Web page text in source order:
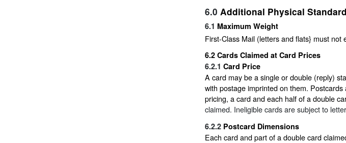
6.0 Additional Physical
6.1 Maximum Weight
First-Class Mail (letters and flats} must not
6.2 Cards Claimed at Card Prices
6.2.1 Card Price
A card may be a single or double (reply)
with postage imprinted on them.
pricing, a card and each half of a double
claimed. Ineligible cards are subject to
6.2.2 Postcard Dimensions
Each card and part of a double card